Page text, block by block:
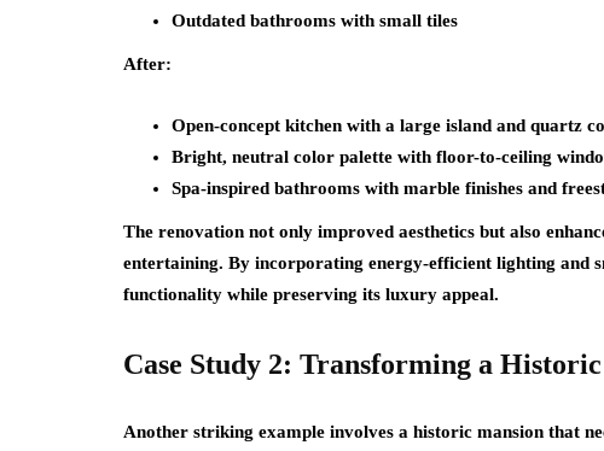
Outdated bathrooms with small tiles
After:
Open-concept kitchen with a large island and quartz
Bright, neutral color palette with floor-to-ceiling
Spa-inspired bathrooms with marble finishes and
The renovation not only improved aesthetics but also
entertaining. By incorporating energy-efficient lighting and
functionality while preserving its luxury appeal.
Case Study 2: Transforming a
Another striking example involves a historic mansion that